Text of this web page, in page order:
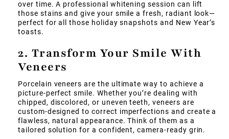
over time. A professional whitening session can lift
those stains and give your smile a fresh, radiant look—
perfect for all those holiday snapshots and New Year’s
toasts.
2. Transform Your Smile With
Veneers
Porcelain veneers are the ultimate way to achieve a
picture-perfect smile. Whether you’re dealing with
chipped, discolored, or uneven teeth, veneers are
custom-designed to correct imperfections and create a
flawless, natural appearance. Think of them as a
tailored solution for a confident, camera-ready grin.